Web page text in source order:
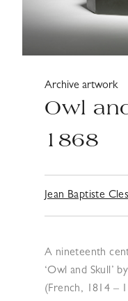
Archive artwork
Owl
1868
Jean Baptiste
A nineteenth
‘Owl and Skull’
(French, 1814 –